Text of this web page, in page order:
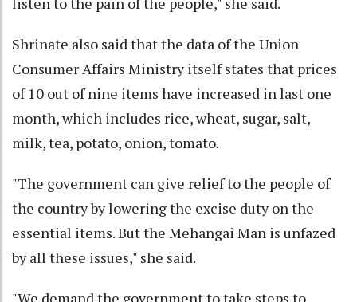
Shrinate also said that the data of the Union
Consumer Affairs Ministry itself states that prices
of 10 out of nine items have increased in last one
month, which includes rice, wheat, sugar, salt,
milk, tea, potato, onion, tomato.
"The government can give relief to the people of
the country by lowering the excise duty on the
essential items. But the Mehangai Man is unfazed
by all these issues," she said.